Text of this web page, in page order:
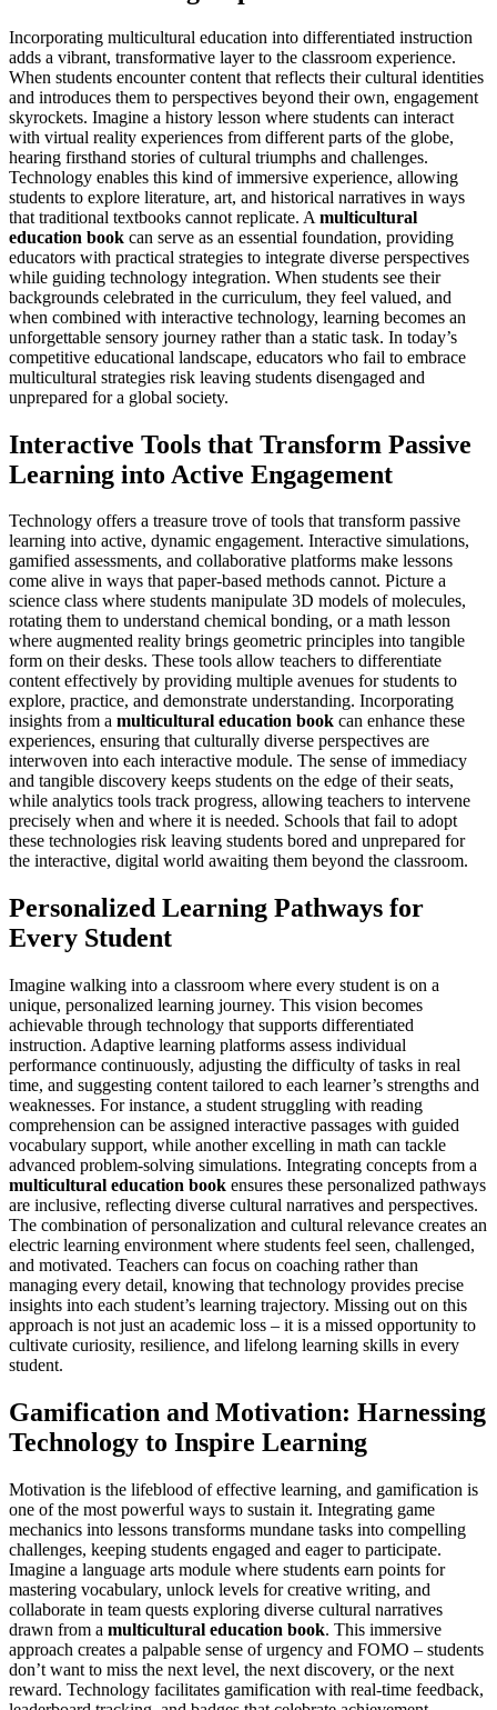
Incorporating multicultural education into differentiated instruction
adds a vibrant, transformative layer to the classroom experience.
When students encounter content that reflects their cultural identities
and introduces them to perspectives beyond their own, engagement
skyrockets. Imagine a history lesson where students can interact
with virtual reality experiences from different parts of the globe,
hearing firsthand stories of cultural triumphs and challenges.
Technology enables this kind of immersive experience, allowing
students to explore literature, art, and historical narratives in ways
that traditional textbooks cannot replicate. A multicultural
education book can serve as an essential foundation, providing
educators with practical strategies to integrate diverse perspectives
while guiding technology integration. When students see their
backgrounds celebrated in the curriculum, they feel valued, and
when combined with interactive technology, learning becomes an
unforgettable sensory journey rather than a static task. In today’s
competitive educational landscape, educators who fail to embrace
multicultural strategies risk leaving students disengaged and
unprepared for a global society.
Interactive Tools that Transform Passive
Learning into Active Engagement
Technology offers a treasure trove of tools that transform passive
learning into active, dynamic engagement. Interactive simulations,
gamified assessments, and collaborative platforms make lessons
come alive in ways that paper-based methods cannot. Picture a
science class where students manipulate 3D models of molecules,
rotating them to understand chemical bonding, or a math lesson
where augmented reality brings geometric principles into tangible
form on their desks. These tools allow teachers to differentiate
content effectively by providing multiple avenues for students to
explore, practice, and demonstrate understanding. Incorporating
insights from a multicultural education book can enhance these
experiences, ensuring that culturally diverse perspectives are
interwoven into each interactive module. The sense of immediacy
and tangible discovery keeps students on the edge of their seats,
while analytics tools track progress, allowing teachers to intervene
precisely when and where it is needed. Schools that fail to adopt
these technologies risk leaving students bored and unprepared for
the interactive, digital world awaiting them beyond the classroom.
Personalized Learning Pathways for
Every Student
Imagine walking into a classroom where every student is on a
unique, personalized learning journey. This vision becomes
achievable through technology that supports differentiated
instruction. Adaptive learning platforms assess individual
performance continuously, adjusting the difficulty of tasks in real
time, and suggesting content tailored to each learner’s strengths and
weaknesses. For instance, a student struggling with reading
comprehension can be assigned interactive passages with guided
vocabulary support, while another excelling in math can tackle
advanced problem-solving simulations. Integrating concepts from a
multicultural education book ensures these personalized pathways
are inclusive, reflecting diverse cultural narratives and perspectives.
The combination of personalization and cultural relevance creates an
electric learning environment where students feel seen, challenged,
and motivated. Teachers can focus on coaching rather than
managing every detail, knowing that technology provides precise
insights into each student’s learning trajectory. Missing out on this
approach is not just an academic loss – it is a missed opportunity to
cultivate curiosity, resilience, and lifelong learning skills in every
student.
Gamification and Motivation: Harnessing
Technology to Inspire Learning
Motivation is the lifeblood of effective learning, and gamification is
one of the most powerful ways to sustain it. Integrating game
mechanics into lessons transforms mundane tasks into compelling
challenges, keeping students engaged and eager to participate.
Imagine a language arts module where students earn points for
mastering vocabulary, unlock levels for creative writing, and
collaborate in team quests exploring diverse cultural narratives
drawn from a multicultural education book. This immersive
approach creates a palpable sense of urgency and FOMO – students
don’t want to miss the next level, the next discovery, or the next
reward. Technology facilitates gamification with real-time feedback,